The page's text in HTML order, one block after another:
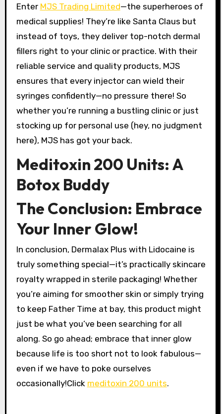
Enter MJS Trading Limited—the superheroes of
medical supplies! They’re like Santa Claus but
instead of toys, they deliver top-notch dermal
fillers right to your clinic or practice. With their
reliable service and quality products, MJS
ensures that every injector can wield their
syringes confidently—no pressure there! So
whether you’re running a bustling clinic or just
stocking up for personal use (hey, no judgment
here), MJS has got your back.
Meditoxin 200 Units: A
Botox Buddy
The Conclusion: Embrace
Your Inner Glow!
In conclusion, Dermalax Plus with Lidocaine is
truly something special—it’s practically skincare
royalty wrapped in sterile packaging! Whether
you’re aiming for smoother skin or simply trying
to keep Father Time at bay, this product might
just be what you’ve been searching for all
along. So go ahead; embrace that inner glow
because life is too short not to look fabulous—
even if we have to poke ourselves
occasionally!Click meditoxin 200 units.